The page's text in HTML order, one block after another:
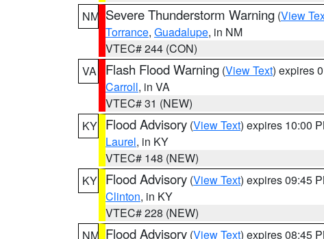
NM Severe Thunderstorm Warning (View
Torrance, Guadalupe, in NM
VTEC# 244 (CON)
VA
Flash Flood Warning (View Text) expires
Carroll, in VA
VTEC# 31 (NEW)
KY Flood Advisory (View Text) expires 10:00
Laurel, in KY
VTEC# 148 (NEW)
KY Flood Advisory (View Text) expires 09:45
Clinton, in KY
VTEC# 228 (NEW)
NM Flood Advisory (View Text) expires 08:45